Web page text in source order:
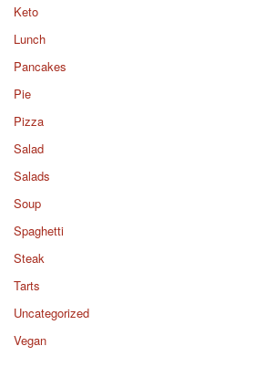
Keto
Lunch
Pancakes
Pie
Pizza
Salad
Salads
Soup
Spaghetti
Steak
Tarts
Uncategorized
Vegan